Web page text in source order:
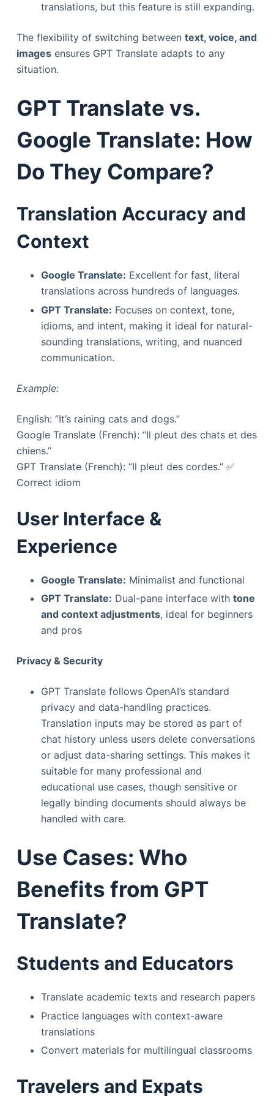
translations, but this feature is still expanding.
The flexibility of switching between text, voice, and
imagesensures GPT Translate adapts to any
situation.
GPT Translate vs.
Google Translate: How
Do They Compare?
Translation Accuracy and
Context
Google Translate: Excellent for fast, literal
translations across hundreds of languages.
GPT Translate: Focuses on context, tone,
idioms, and intent, making it ideal for natural-
sounding translations, writing, and nuanced
communication.
Example:
English: “It’s raining cats and dogs.”
Google Translate (French): “Il pleut des chats et des
chiens.”
GPT Translate (French): “Il pleut des cordes.” ✅
Correct idiom
User Interface &
Experience
Google Translate: Minimalist and functional
GPT Translate: Dual-pane interface with tone
and context adjustments, ideal for beginners
and pros
Privacy & Security
GPT Translate follows OpenAI’s standard
privacy and data-handling practices.
Translation inputs may be stored as part of
chat history unless users delete conversations
or adjust data-sharing settings. This makes it
suitable for many professional and
educational use cases, though sensitive or
legally binding documents should always be
handled with care.
Use Cases: Who
Benefits from GPT
Translate?
Students and Educators
Translate academic texts and research papers
Practice languages with context-aware
translations
Convert materials for multilingual classrooms
Travelers and Expats